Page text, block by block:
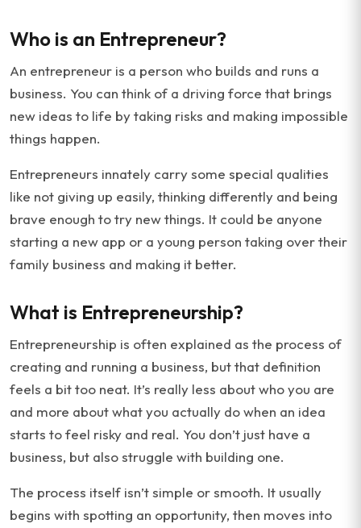
Who is an Entrepreneur?
An entrepreneur is a person who builds and runs a
business. You can think of a driving force that brings
new ideas to life by taking risks and making impossible
things happen.
Entrepreneurs innately carry some special qualities
like not giving up easily, thinking differently and being
brave enough to try new things. It could be anyone
starting a new app or a young person taking over their
family business and making it better.
What is Entrepreneurship?
Entrepreneurship is often explained as the process of
creating and running a business, but that definition
feels a bit too neat. It’s really less about who you are
and more about what you actually do when an idea
starts to feel risky and real. You don’t just have a
business, but also struggle with building one.
The process itself isn’t simple or smooth. It usually
begins with spotting an opportunity, then moves into